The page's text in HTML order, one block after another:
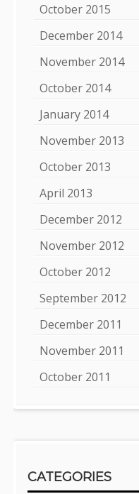
October 2015
December 2014
November 2014
October 2014
January 2014
November 2013
October 2013
April 2013
December 2012
November 2012
October 2012
September 2012
December 2011
November 2011
October 2011
CATEGORIES